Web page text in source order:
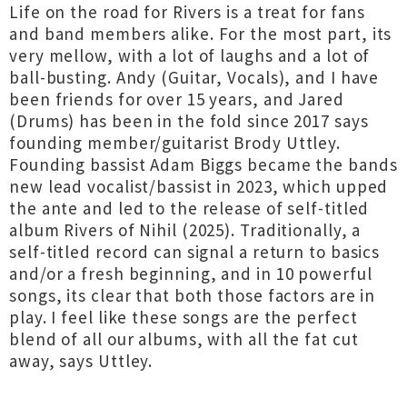
Life on the road for Rivers is a treat for fans
and band members alike. For the most part, its
very mellow, with a lot of laughs and a lot of
ball-busting. Andy (Guitar, Vocals), and I have
been friends for over 15 years, and Jared
(Drums) has been in the fold since 2017 says
founding member/guitarist Brody Uttley.
Founding bassist Adam Biggs became the bands
new lead vocalist/bassist in 2023, which upped
the ante and led to the release of self-titled
album Rivers of Nihil (2025). Traditionally, a
self-titled record can signal a return to basics
and/or a fresh beginning, and in 10 powerful
songs, its clear that both those factors are in
play. I feel like these songs are the perfect
blend of all our albums, with all the fat cut
away, says Uttley.